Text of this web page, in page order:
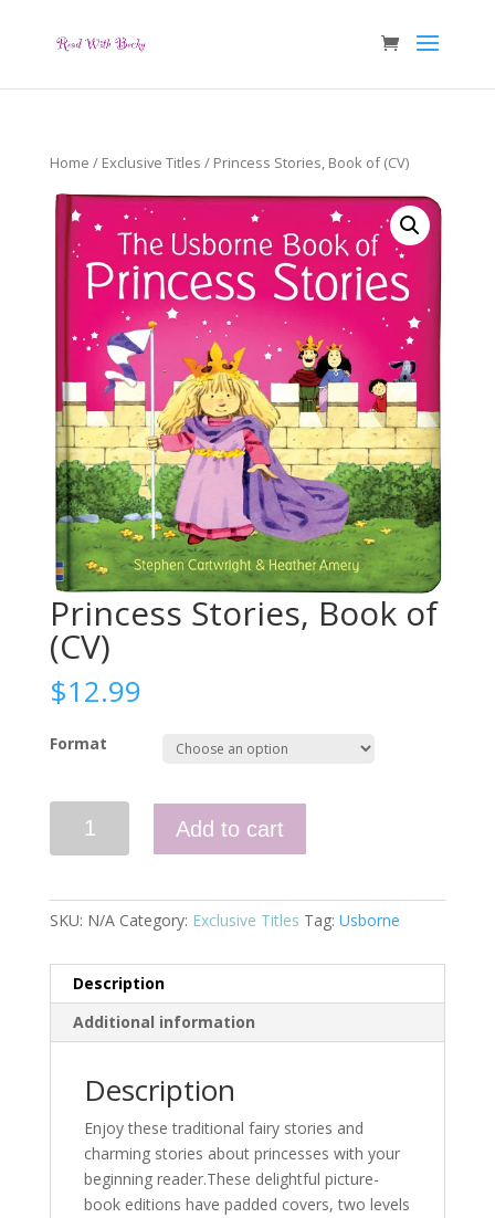
Home / Exclusive Titles / Princess Stories, Book of (CV)
Princess Stories, Book of
(CV)
$12.99
Format
Stories,
(CV)
Add to cart
SKU: N/A Category: Exclusive Titles Tag: Usborne
Description
Additional information
Description
Enjoy these traditional fairy stories and
charming stories about princesses with your
beginning reader.These delightful picture-
book editions have padded covers, two levels